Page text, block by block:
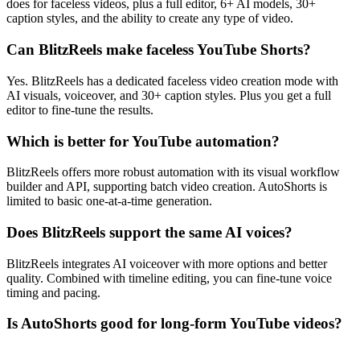
does for faceless videos, plus a full editor, 6+ AI models, 30+
caption styles, and the ability to create any type of video.
Can BlitzReels make faceless YouTube Shorts?
Yes. BlitzReels has a dedicated faceless video creation mode with
AI visuals, voiceover, and 30+ caption styles. Plus you get a full
editor to fine-tune the results.
Which is better for YouTube automation?
BlitzReels offers more robust automation with its visual workflow
builder and API, supporting batch video creation. AutoShorts is
limited to basic one-at-a-time generation.
Does BlitzReels support the same AI voices?
BlitzReels integrates AI voiceover with more options and better
quality. Combined with timeline editing, you can fine-tune voice
timing and pacing.
Is AutoShorts good for long-form YouTube videos?